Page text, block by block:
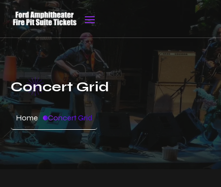
Concert Grid
Home Concert Grid